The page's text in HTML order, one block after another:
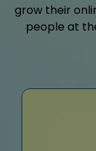
grow their
people at